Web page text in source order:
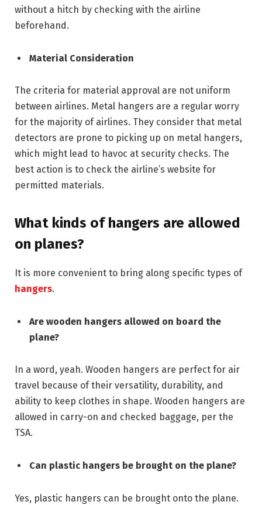
without a hitch by checking with the airline
beforehand.
Material Consideration
The criteria for material approval are not uniform
between airlines. Metal hangers are a regular worry
for the majority of airlines. They consider that metal
detectors are prone to picking up on metal hangers,
which might lead to havoc at security checks. The
best action is to check the airline’s website for
permitted materials.
What kinds of hangers are allowed
on planes?
It is more convenient to bring along specific types of
hangers.
Are wooden hangers allowed on board the
plane?
In a word, yeah. Wooden hangers are perfect for air
travel because of their versatility, durability, and
ability to keep clothes in shape. Wooden hangers are
allowed in carry-on and checked baggage, per the
TSA.
Can plastic hangers be brought on the plane?
Yes, plastic hangers can be brought onto the plane.